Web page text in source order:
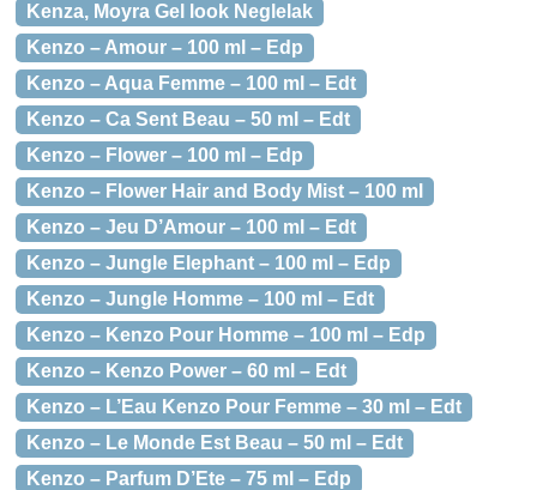
Kenza, Moyra Gel look Neglelak
Kenzo – Amour – 100 ml – Edp
Kenzo – Aqua Femme – 100 ml – Edt
Kenzo – Ca Sent Beau – 50 ml – Edt
Kenzo – Flower – 100 ml – Edp
Kenzo – Flower Hair and Body Mist – 100 ml
Kenzo – Jeu D’Amour – 100 ml – Edt
Kenzo – Jungle Elephant – 100 ml – Edp
Kenzo – Jungle Homme – 100 ml – Edt
Kenzo – Kenzo Pour Homme – 100 ml – Edp
Kenzo – Kenzo Power – 60 ml – Edt
Kenzo – L’Eau Kenzo Pour Femme – 30 ml – Edt
Kenzo – Le Monde Est Beau – 50 ml – Edt
Kenzo – Parfum D’Ete – 75 ml – Edp